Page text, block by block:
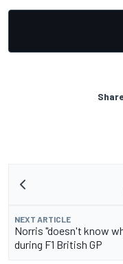
NEXT ARTICLE
Norris "doesn't know
during F1 British GP